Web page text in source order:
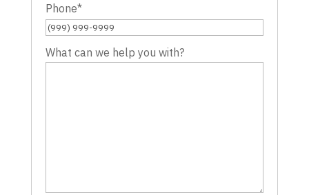
Phone*
What can we help you with?